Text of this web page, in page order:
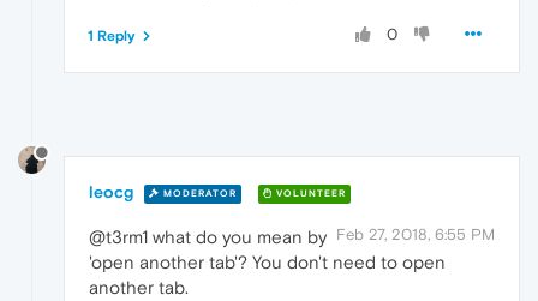
0
1 Reply
leocg MODERATOR VOLUNTEER
Feb 27, 2018, 6:55 PM
@t3rm1 what do you mean by
'open another tab'? You don't need to open
another tab.